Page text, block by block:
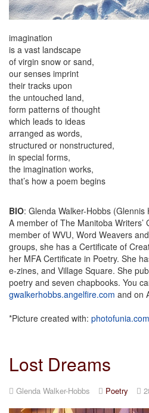
imagination
is a vast landscape
of virgin snow or sand,
our senses imprint
their tracks upon
the untouched land,
form patterns of thought
which leads to ideas
arranged as words,
structured or nonstructured,
in special forms,
the imagination works,
that’s how a poem begins
BIO: Glenda Walker-Hobbs
A member of The Manitoba Writers’
member of WVU, Word Weavers
groups, she has a Certificate of
her MFA Certificate in Poetry. She
e-zines, and Village Square. She
poetry and seven chapbooks. You
gwalkerhobbs.angelfire.com and on
*Picture created with:
Lost Dreams
Glenda Walker-Hobbs Poetry